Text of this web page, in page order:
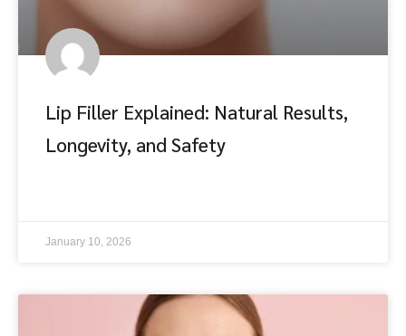
Lip Filler Explained: Natural Results,
Longevity, and Safety
January 10, 2026